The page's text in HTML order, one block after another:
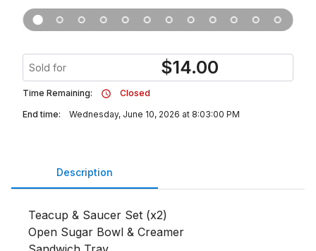
Sold for $14.00
Time Remaining:
Closed
End time:
Wednesday, June 10, 2026 at 8:03:00 PM
Description
Teacup & Saucer Set (x2)
Open Sugar Bowl & Creamer